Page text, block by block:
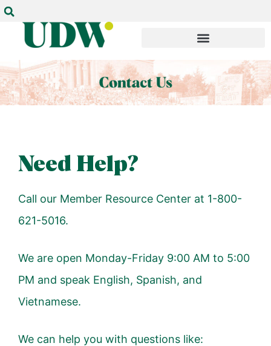
Need Help?
Call our Member Resource Center at 1-800-
621-5016.
We are open Monday-Friday 9:00 AM to 5:00
PM and speak English, Spanish, and
Vietnamese.
We can help you with questions like: